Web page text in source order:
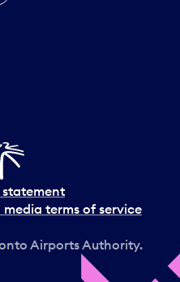
media terms of service
Airports Authority.